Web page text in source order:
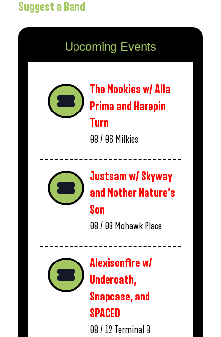
Suggest a Band
Upcoming Events
The Mookies w/ Alla
Prima and Harepin
Turn
08 / 06 Milkies
Justsam w/ Skyway
and Mother Nature’s
Son
08 / 08 Mohawk Place
Alexisonfire w/
Underoath,
Snapcase, and
SPACED
08 / 12 Terminal B